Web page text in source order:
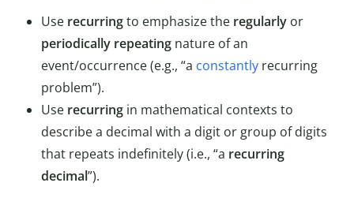
Use recurringto emphasize the regularly or
periodically repeating nature of an
event/occurrence (e.g., “a constantly recurring
problem”).
Use recurring in mathematical contexts to
describe a decimal with a digit or group of digits
that repeats indefinitely (i.e., “a recurring
decimal”).